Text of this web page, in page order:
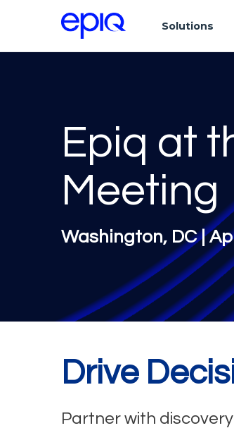
Solutions
Epiq at
Meeting
Washington, DC |
Drive
Partner with